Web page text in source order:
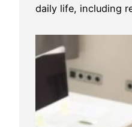
daily life, including